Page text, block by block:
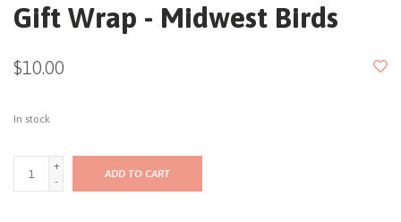
Gift Wrap - Midwest Birds
$10.00
In stock
+
-
ADD TO CART